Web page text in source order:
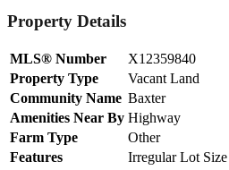
Property Details
MLS® Number
X12359840
Property Type
Vacant Land
Community Name Baxter
Amenities Near By Highway
Farm Type
Other
Features
Irregular Lot Size